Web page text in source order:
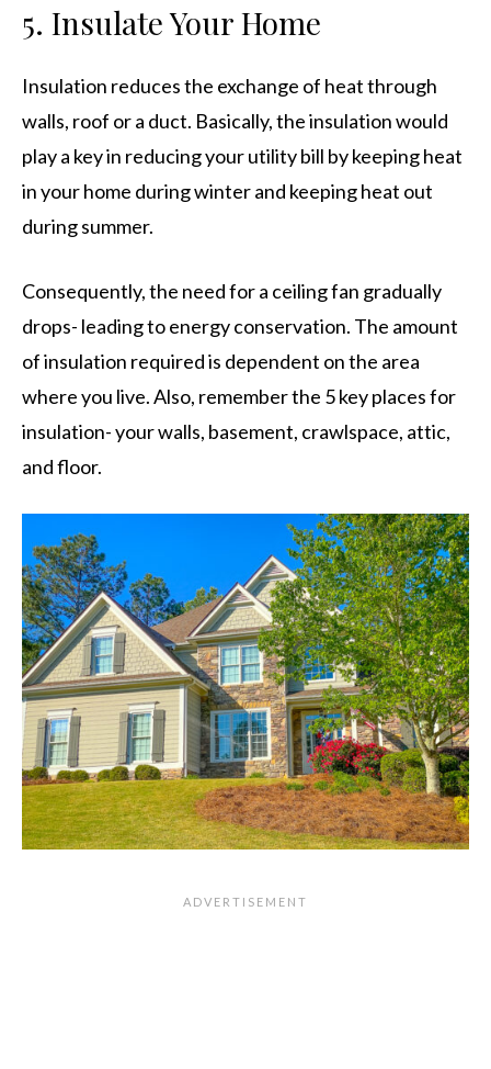
5. Insulate Your Home
Insulation reduces the exchange of heat through
walls, roof or a duct. Basically, the insulation would
play a key in reducing your utility bill by keeping heat
in your home during winter and keeping heat out
during summer.
Consequently, the need for a ceiling fan gradually
drops- leading to energy conservation. The amount
of insulation required is dependent on the area
where you live. Also, remember the 5 key places for
insulation- your walls, basement, crawlspace, attic,
and floor.